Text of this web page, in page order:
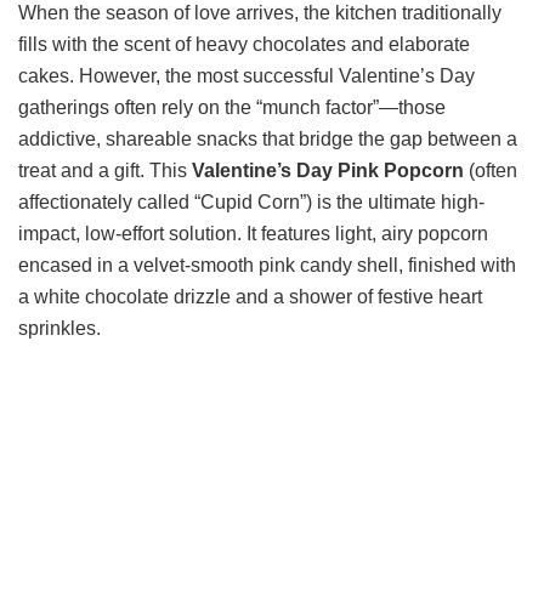
When the season of love arrives, the kitchen traditionally
fills with the scent of heavy chocolates and elaborate
cakes. However, the most successful Valentine’s Day
gatherings often rely on the “munch factor”—those
addictive, shareable snacks that bridge the gap between a
treat and a gift. This Valentine’s Day Pink Popcorn (often
affectionately called “Cupid Corn”) is the ultimate high-
impact, low-effort solution. It features light, airy popcorn
encased in a velvet-smooth pink candy shell, finished with
a white chocolate drizzle and a shower of festive heart
sprinkles.